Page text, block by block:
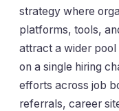
strategy where
platforms, tools,
attract a wider pool
on a single hiring
efforts across job
referrals, career